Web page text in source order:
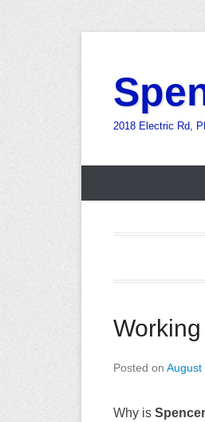
content
2018 Electric Rd,
Posted on August
Why is